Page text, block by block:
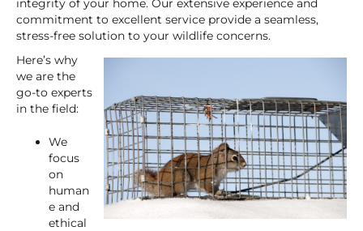
integrity of your home. Our extensive experience and
commitment to excellent service provide a seamless,
stress-free solution to your wildlife concerns.
Here’s why
we are the
go-to experts
in the field:
We
focus
on
human
e and
ethical